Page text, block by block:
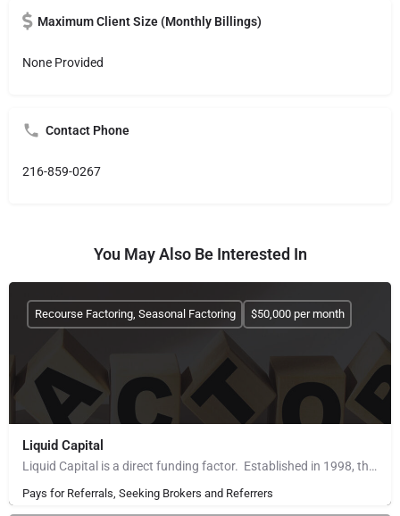
Maximum Client Size (Monthly Billings)
None Provided
Contact Phone
216-859-0267
You May Also Be Interested In
Liquid Capital
Liquid Capital is a direct funding factor. Established in 1998, the company works with B2B companies across…
Pays for Referrals, Seeking Brokers and Referrers
Recourse Factoring, Seasonal Factoring $50,000 per month